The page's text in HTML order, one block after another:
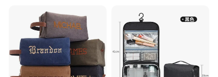
Beauty Cosmetic Organizer